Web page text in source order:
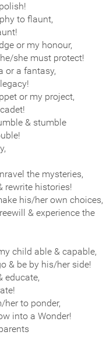
to flaunt,
or my honour,
she must protect!
or a fantasy,
or my project,
& stumble
the mysteries,
rewrite histories!
his/her own choices,
& experience the
child able & capable,
& be by his/her side!
educate,
to ponder,
into a Wonder!